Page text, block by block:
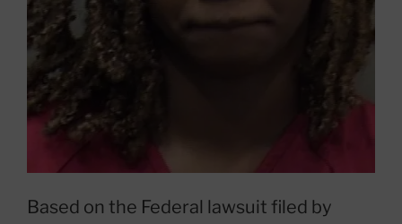
Based on the Federal lawsuit filed by